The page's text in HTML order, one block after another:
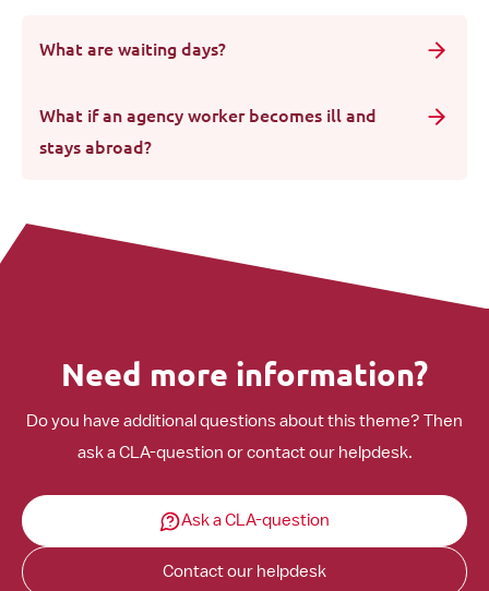
What are waiting days?
What if an agency worker becomes ill and
stays abroad?
Need more information?
Do you have additional questions about this theme? Then
ask a CLA-question or contact our helpdesk.
Ask a CLA-question
Contact our helpdesk